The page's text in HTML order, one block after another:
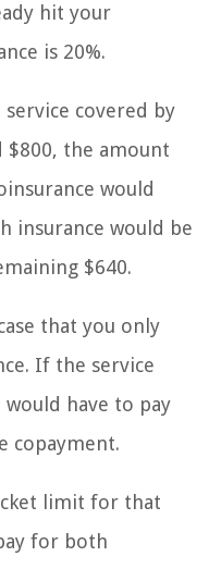
hit your
is 20%.
covered by
$800, the amount
would
insurance would be
$640.
that you only
If the service
would have to pay
copayment.
limit for that
for both